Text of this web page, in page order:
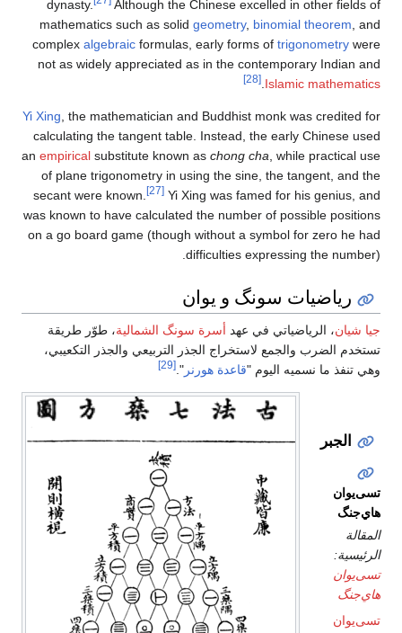
dynasty.
Although the Chinese excelled in other fields of
mathematics such as solid geometry, binomial theorem , and
complex algebraic formulas, early forms of trigonometry were
not as widely appreciated as in the contemporary Indian and
Islamic mathematics
[28]
Yi Xing , the mathematician and Buddhist monk was credited for
calculating the tangent table. Instead, the early Chinese used
an empirical substitute known as chong cha , while practical use
of plane trigonometry in using the sine, the tangent, and the
secant were known.
[27] Yi Xing was famed for his genius, and
was known to have calculated the number of possible positions
on a go board game (though without a symbol for zero he had
difficulties expressing the number).
رياضيات سونگ و يوان
جيا شيان، الرياضياتي في عهد أسرة سونگ الشمالية، طوّر طريقة
تستخدم الضرب والجمع لاستخراج الجذر التربيعي والجذر التكعيبي،
وهي تنفذ ما نسميه اليوم "قاعدة هورنر ".
[29]
الجبر
تسى‌يوان
هاي‌جنگ
المقالة
الرئيسية:
تسى‌يوان
هاي‌جنگ
تسى‌يوان